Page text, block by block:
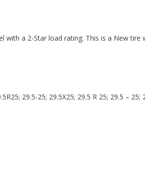
with a 2-Star load rating. This is a New
29.5-25; 29.5X25; 29.5 R 25; 29.5 – 25;